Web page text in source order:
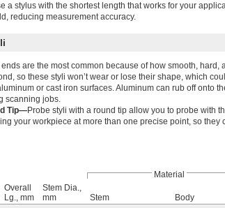
a stylus with the shortest length that works for your
reducing measurement accuracy.
ends are the most common because of how smooth,
so these styli won’t wear or lose their shape, which
or cast iron surfaces. Aluminum can rub off onto
scanning jobs.
Tip—Probe styli with a round tip allow you to probe with
your workpiece at more than one precise point, so they
Material
Overall
Lg., mm
Stem Dia.,
mm
Stem Body